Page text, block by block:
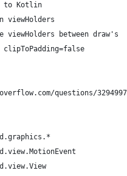
to Kotlin
viewHolders
between draw's
questions/